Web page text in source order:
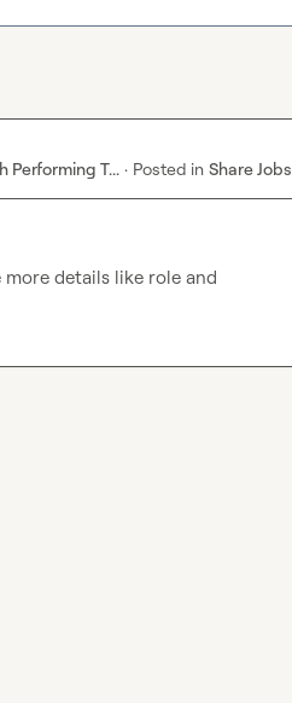
Performing T... · Posted in Share Jobs
details like role and